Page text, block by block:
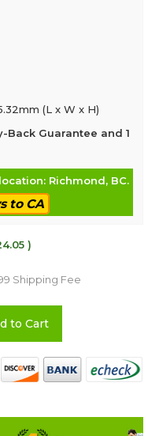
(L x W x H)
Back Guarantee and 1
Richmond, BC.
to CA
)
Shipping Fee
to Cart